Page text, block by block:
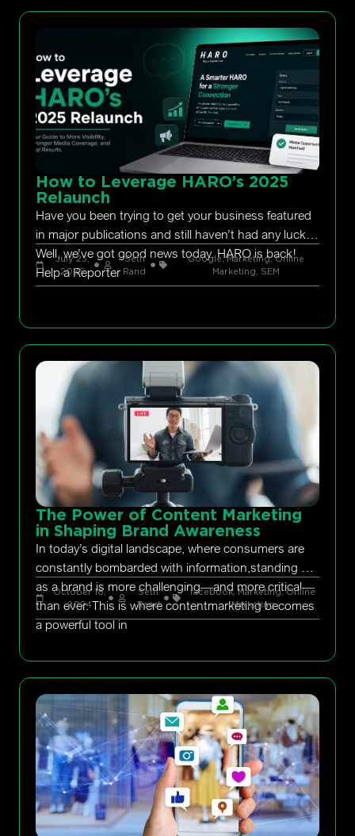
How to Leverage HARO’s 2025
Relaunch
Have you been trying to get your business featured
in major publications and still haven’t had any luck?
Well, we’ve got good news today. HARO is back!
Help a Reporter
July 23,
2026
Seth
Rand
Google,Marketing,Online
Marketing, SEM
The Power of Content Marketing
in Shaping Brand Awareness
In today’s digital landscape, where consumers are
constantly bombarded with information,standing out
as a brand is more challenging—and more critical—
than ever. This is where contentmarketing becomes
a powerful tool in
October 18,
2024
Seth
Rand
facebook,Marketing,Online
Marketing